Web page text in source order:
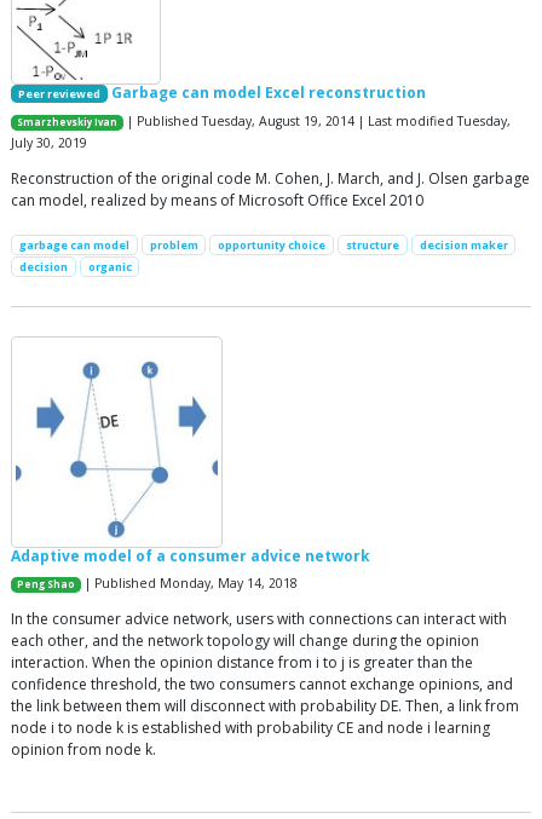
Peer reviewed Garbage can model Excel reconstruction
Smarzhevskiy Ivan
| Published Tuesday, August 19, 2014 | Last modified Tuesday,
July 30, 2019
Reconstruction of the original code M. Cohen, J. March, and J. Olsen garbage
can model, realized by means of Microsoft Office Excel 2010
garbage can model problem opportunity choice structure
decision maker
decision
organic
Adaptive model of a consumer advice network
Peng Shao | Published Monday, May 14, 2018
In the consumer advice network, users with connections can interact with
each other, and the network topology will change during the opinion
interaction. When the opinion distance from i to j is greater than the
confidence threshold, the two consumers cannot exchange opinions, and
the link between them will disconnect with probability DE. Then, a link from
node i to node k is established with probability CE and node i learning
opinion from node k.